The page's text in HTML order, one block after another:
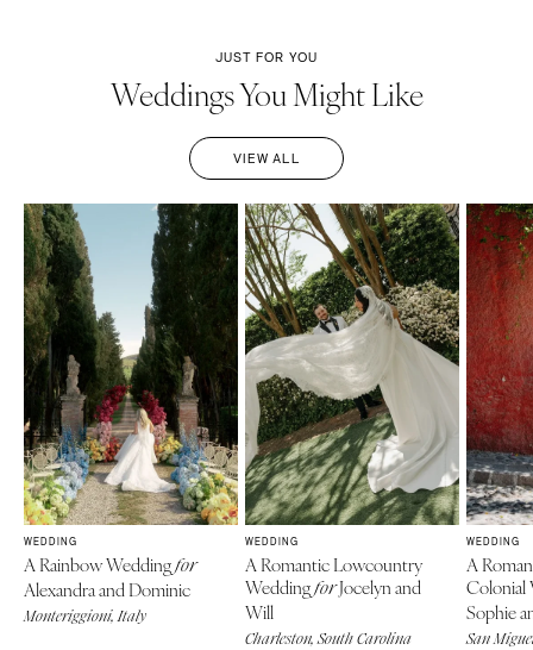
JUST FOR YOU
Weddings You Might Like
VIEW ALL
WEDDING
A Rainbow Weddingfor
Alexandra and Dominic
Monteriggioni, Italy
WEDDING
A Romantic Lowcountry
WeddingforJocelyn and
Will
Charleston, South Carolina
WEDDING
A
Colonial
Sophie
San